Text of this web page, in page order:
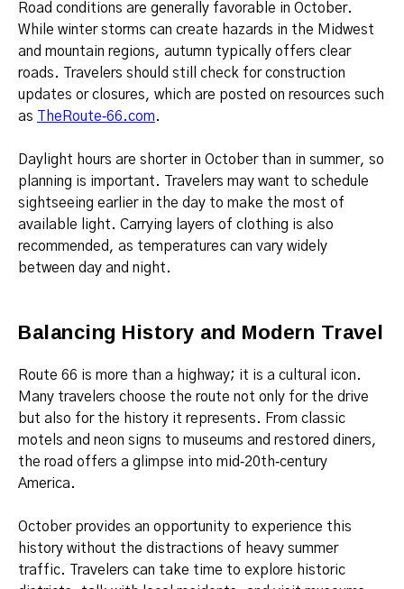
Road conditions are generally favorable in October.
While winter storms can create hazards in the Midwest
and mountain regions, autumn typically offers clear
roads. Travelers should still check for construction
updates or closures, which are posted on resources such
as
TheRoute‑66.com.
Daylight hours are shorter in October than in summer, so
planning is important. Travelers may want to schedule
sightseeing earlier in the day to make the most of
available light. Carrying layers of clothing is also
recommended, as temperatures can vary widely
between day and night.
Balancing History and Modern Travel
Route 66 is more than a highway; it is a cultural icon.
Many travelers choose the route not only for the drive
but also for the history it represents. From classic
motels and neon signs to museums and restored diners,
the road offers a glimpse into mid‑20th‑century
America.
October provides an opportunity to experience this
history without the distractions of heavy summer
traffic. Travelers can take time to explore historic